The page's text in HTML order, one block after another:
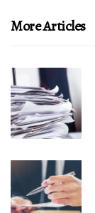
More Articles